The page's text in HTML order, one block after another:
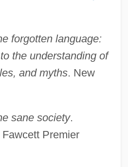
forgotten language:
the understanding of
and myths. New
sane society.
Premier